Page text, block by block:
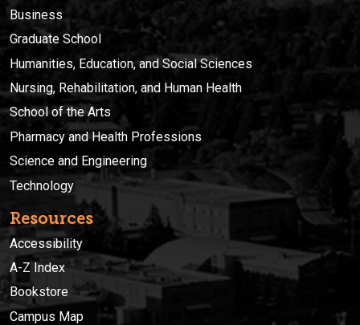
Business
Graduate School
Humanities, Education, and Social Sciences
Nursing, Rehabilitation, and Human Health
School of the Arts
Pharmacy and Health Professions
Science and Engineering
Technology
Resources
Accessibility
A-Z Index
Bookstore
Campus Map